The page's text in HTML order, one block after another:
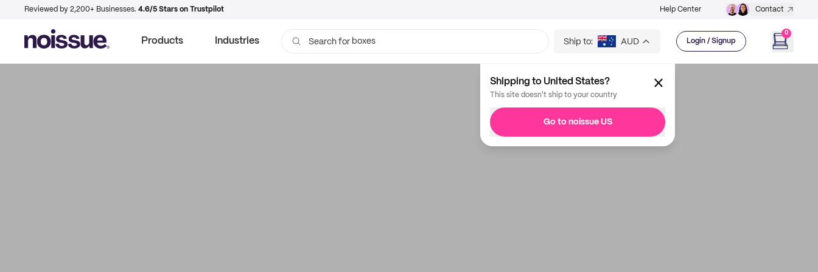
Reviewed by 2,200+ Businesses. 4.6/5 Stars on Trustpilot Help Center Contact
Products Industries Search for boxes Ship to: AUD Login / Signup
0
Shipping to United States?
This site doesn't ship to your country
Go to noissue US